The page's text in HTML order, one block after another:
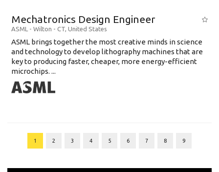
Mechatronics Design Engineer
ASML - Wilton - CT, United States
ASML brings together the most creative minds in science
and technology to develop lithography machines that are
key to producing faster, cheaper, more energy-efficient
microchips. ...
1 2 3 4 5 6 7 8 9